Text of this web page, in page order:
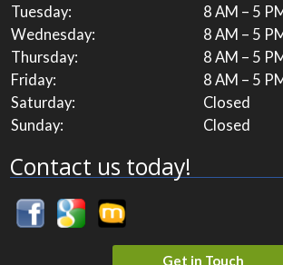
Tuesday:
8 AM – 5
Wednesday:
8 AM – 5
Thursday:
8 AM – 5
Friday:
8 AM – 5
Saturday:
Closed
Sunday:
Closed
Contact us today!
Get in Touch